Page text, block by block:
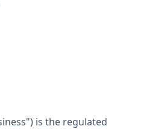
is the regulated